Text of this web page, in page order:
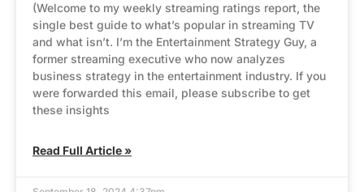
(Welcome to my weekly streaming ratings report, the
single best guide to what’s popular in streaming TV
and what isn’t. I’m the Entertainment Strategy Guy, a
former streaming executive who now analyzes
business strategy in the entertainment industry. If you
were forwarded this email, please subscribe to get
these insights
Read Full Article »